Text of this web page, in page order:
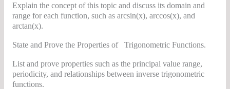
Explain the concept of this topic and discuss its domain and
range for each function, such as arcsin(x), arccos(x), and
arctan(x).
State and Prove the Properties of Trigonometric Functions.
List and prove properties such as the principal value range,
periodicity, and relationships between inverse trigonometric
functions.